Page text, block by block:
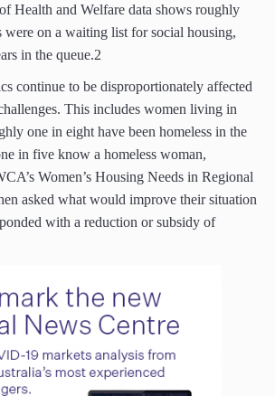
Health and Welfare data shows roughly
were on a waiting list for social housing,
in the queue.2
continue to be disproportionately affected
This includes women living in
one in eight have been homeless in the
in five know a homeless woman,
Women’s Housing Needs in Regional
asked what would improve their situation
with a reduction or subsidy of